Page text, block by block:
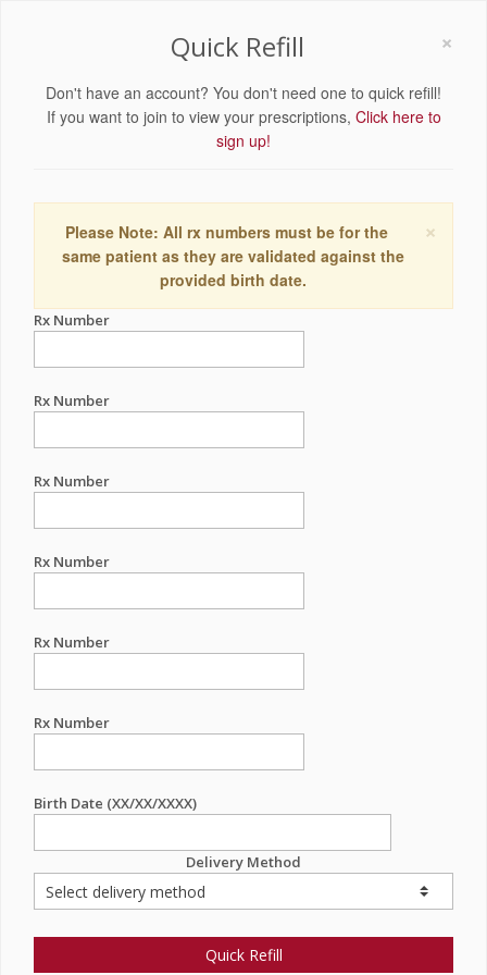
×
Quick Refill
Don't have an account? You don't need one to quick refill!
If you want to join to view your prescriptions, Click here to
sign up!
×
Please Note: All rx numbers must be for the
same patient as they are validated against the
provided birth date.
Rx Number
Rx Number
Rx Number
Rx Number
Rx Number
Rx Number
Birth Date (XX/XX/XXXX)
Delivery Method
Quick Refill